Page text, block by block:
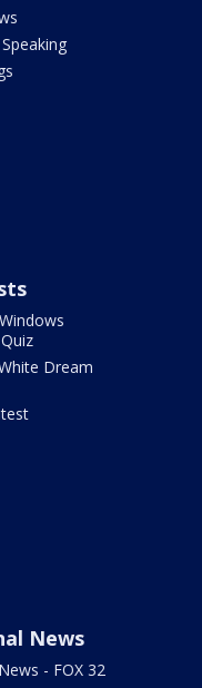
Dream
News
- FOX 32